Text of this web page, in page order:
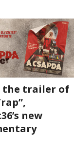
the trailer of
new